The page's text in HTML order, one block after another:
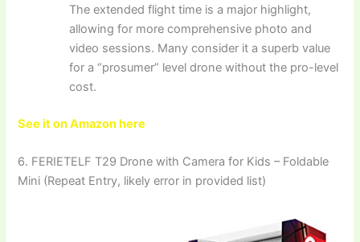
The extended flight time is a major highlight,
allowing for more comprehensive photo and
video sessions. Many consider it a superb value
for a “prosumer” level drone without the pro-level
cost.
See it on Amazon here
6. FERIETELF T29 Drone with Camera for Kids – Foldable
Mini (Repeat Entry, likely error in provided list)